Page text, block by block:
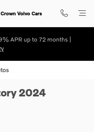
Crown Volvo Cars
APR up to 72 months |
1 of 34
2024